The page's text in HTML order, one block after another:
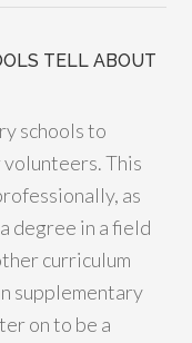
TELL ABOUT
schools to
This
as
degree in a field
curriculum
supplementary
on to be a